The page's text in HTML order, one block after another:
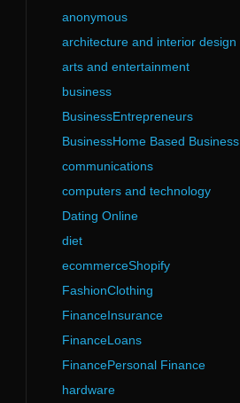
anonymous
architecture and interior design
arts and entertainment
business
BusinessEntrepreneurs
BusinessHome Based Business
communications
computers and technology
Dating Online
diet
ecommerceShopify
FashionClothing
FinanceInsurance
FinanceLoans
FinancePersonal Finance
hardware